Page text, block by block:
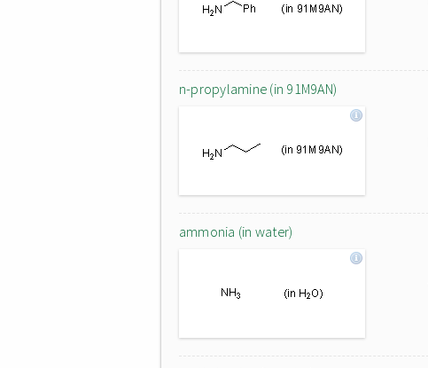
n-propylamine (in 91M9AN)
ammonia (in water)